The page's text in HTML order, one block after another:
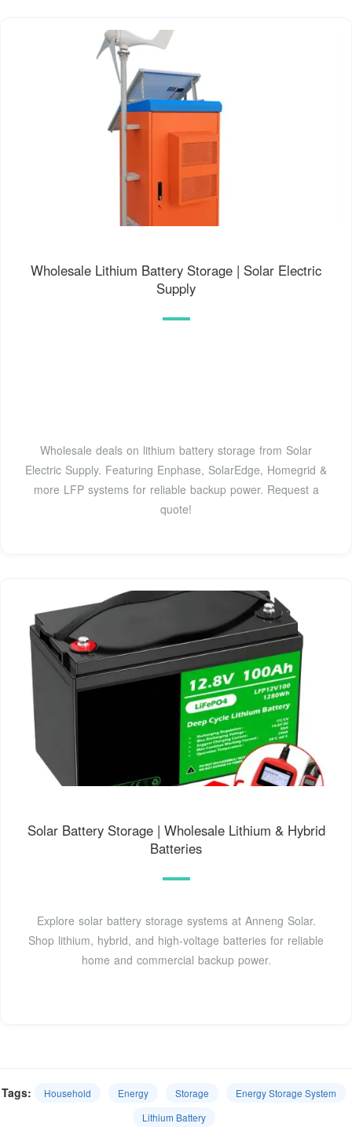
Wholesale Lithium Battery Storage | Solar Electric
Supply
Wholesale deals on lithium battery storage from Solar
Electric Supply. Featuring Enphase, SolarEdge, Homegrid &
more LFP systems for reliable backup power. Request a
quote!
Solar Battery Storage | Wholesale Lithium & Hybrid
Batteries
Explore solar battery storage systems at Anneng Solar.
Shop lithium, hybrid, and high-voltage batteries for reliable
home and commercial backup power.
Tags: Household Energy Storage
Energy Storage System
Lithium Battery